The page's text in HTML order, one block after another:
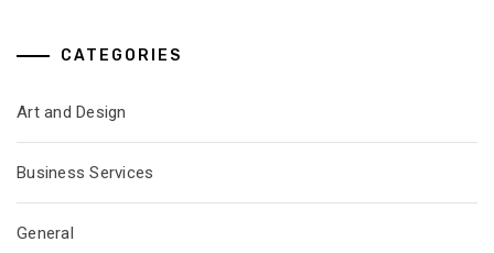
CATEGORIES
Art and Design
Business Services
General